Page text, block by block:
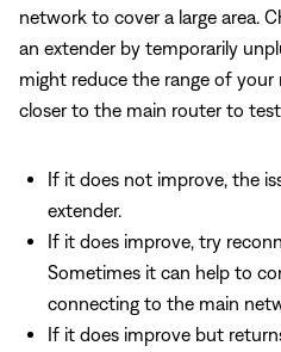
network to cover a large area.
an extender by temporarily
might reduce the range of
closer to the main router to
If it does not improve, the
extender.
If it does improve, try
Sometimes it can help to
connecting to the main
If it does improve but